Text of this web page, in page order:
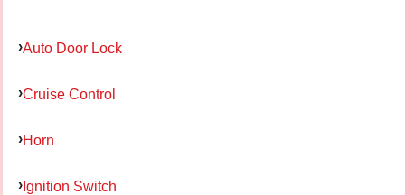
Auto Door Lock
Cruise Control
Horn
Ignition Switch